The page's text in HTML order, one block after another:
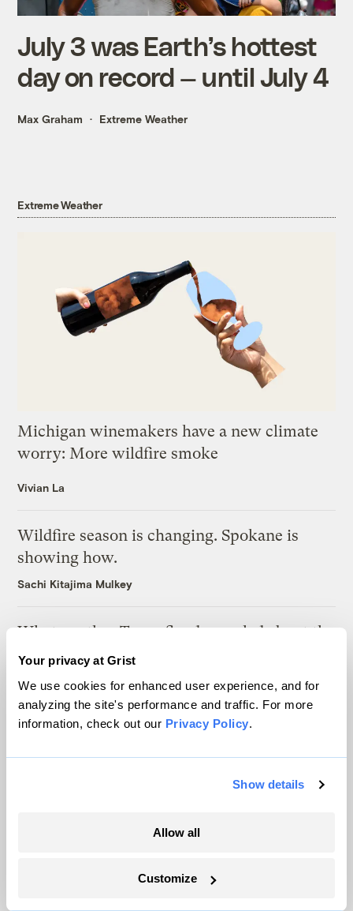
Your privacy at Grist
We use cookies for enhanced user experience, and for
analyzing the site's performance and traffic. For more
information, check out our Privacy Policy.
Show details
Allow all
Customize
July 3 was Earth’s hottest
day on record — until July 4
Max Graham Extreme Weather
Extreme Weather
Michigan winemakers have a new climate
worry: More wildfire smoke
Vivian La
Wildfire season is changing. Spokane is
showing how.
Sachi Kitajima Mulkey
What another Texas flood revealed about the
state’s warning system
Laura Mallonee
How wildfire smoke is reshaping childhood
Mosabber Hossain, Inside Climate News